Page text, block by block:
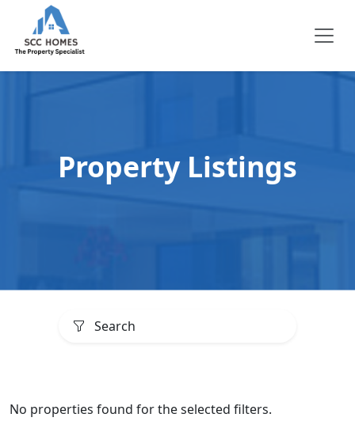
Property Listings
Search
No properties found for the selected filters.